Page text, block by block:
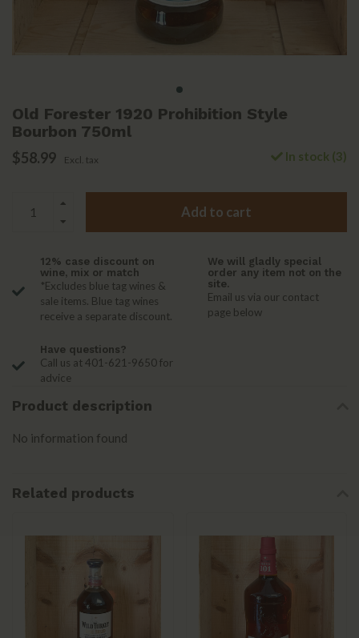
Old Forester 1920 Prohibition Style
Bourbon 750ml
$58.99 Excl. tax In stock (3)
Add to cart
12% case discount on
wine, mix or match
*Excludes blue tag wines &
sale items. Blue tag wines
receive a separate discount.
We will gladly special
order any item not on the
site.
Email us via our contact
page below
Have questions?
Call us at 401-621-9650 for
advice
Product description
No information found
Related products